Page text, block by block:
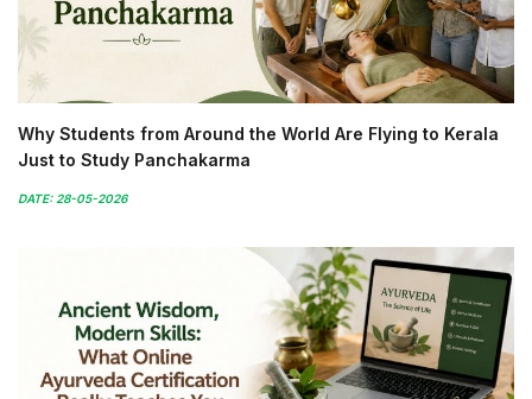
Why Students from Around the World Are Flying to Kerala
Just to Study Panchakarma
DATE: 28-05-2026